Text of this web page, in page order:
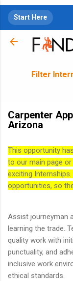
Start Here
Filter
Carpenter
Arizona
This opportunity
to our main page
exciting
opportunities, so
Assist journeyman
learning the trade.
quality work with
punctuality, and
inclusive work
ethical standards.